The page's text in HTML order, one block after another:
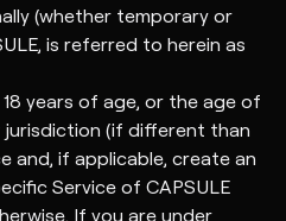
(whether temporary or
is referred to herein as
years of age, or the age of
jurisdiction (if different than
and, if applicable, create an
Service of CAPSULE
If you are under